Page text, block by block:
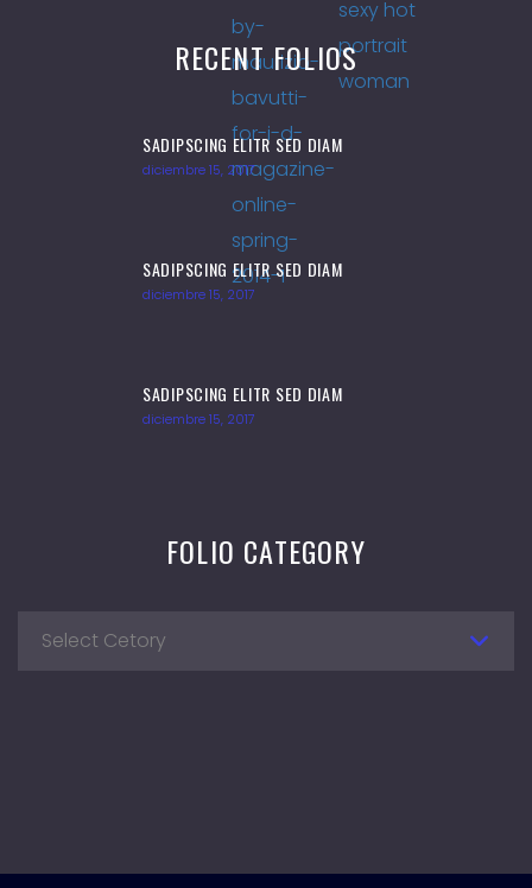
RECENT FOLIOS
SADIPSCING ELITR SED DIAM
diciembre 15, 2017
SADIPSCING ELITR SED DIAM
diciembre 15, 2017
SADIPSCING ELITR SED DIAM
diciembre 15, 2017
FOLIO CATEGORY
Select Cetory